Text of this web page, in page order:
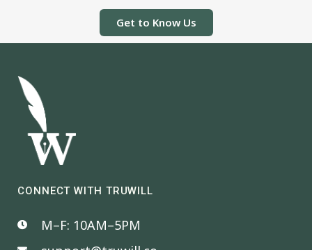
Get to Know Us
CONNECT WITH TRUWILL
M–F: 10AM–5PM